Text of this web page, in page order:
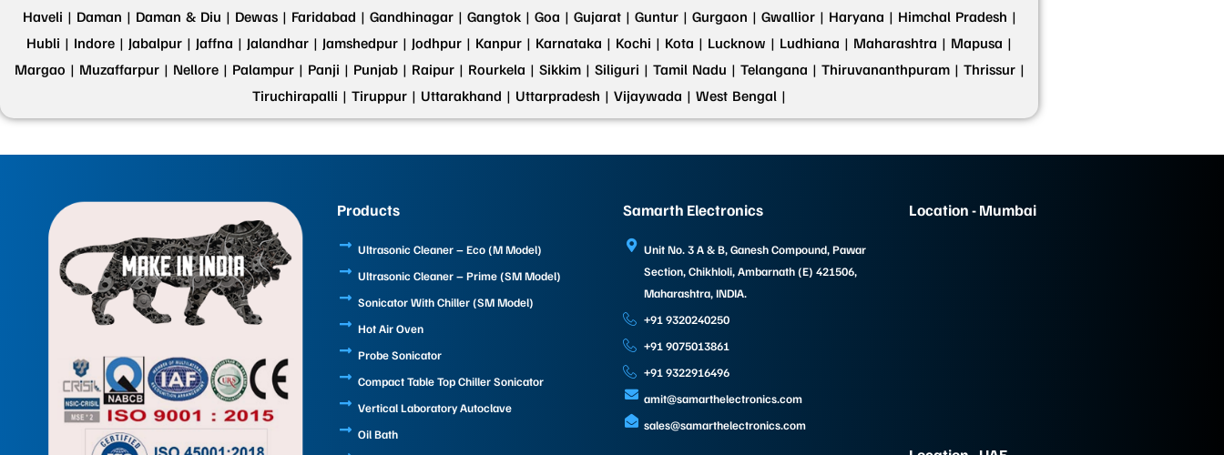
Haveli | Daman | Daman & Diu | Dewas | Faridabad | Gandhinagar | Gangtok | Goa | Gujarat | Guntur | Gurgaon | Gwallior | Haryana | Himchal Pradesh |
Hubli | Indore | Jabalpur | Jaffna | Jalandhar | Jamshedpur | Jodhpur | Kanpur | Karnataka | Kochi | Kota | Lucknow | Ludhiana | Maharashtra | Mapusa |
Margao | Muzaffarpur | Nellore | Palampur | Panji | Punjab | Raipur | Rourkela | Sikkim | Siliguri | Tamil Nadu | Telangana | Thiruvananthpuram | Thrissur |
Tiruchirapalli | Tiruppur | Uttarakhand | Uttarpradesh | Vijaywada | West Bengal |
Products
Ultrasonic Cleaner – Eco (M Model)
Ultrasonic Cleaner – Prime (SM Model)
Sonicator With Chiller (SM Model)
Hot Air Oven
Probe Sonicator
Compact Table Top Chiller Sonicator
Vertical Laboratory Autoclave
Oil Bath
Samarth Electronics
Unit No. 3 A & B, Ganesh Compound, Pawar
Section, Chikhloli, Ambarnath (E) 421506,
Maharashtra, INDIA.
+91 9320240250
+91 9075013861
+91 9322916496
amit@samarthelectronics.com
sales@samarthelectronics.com
Location - Mumbai